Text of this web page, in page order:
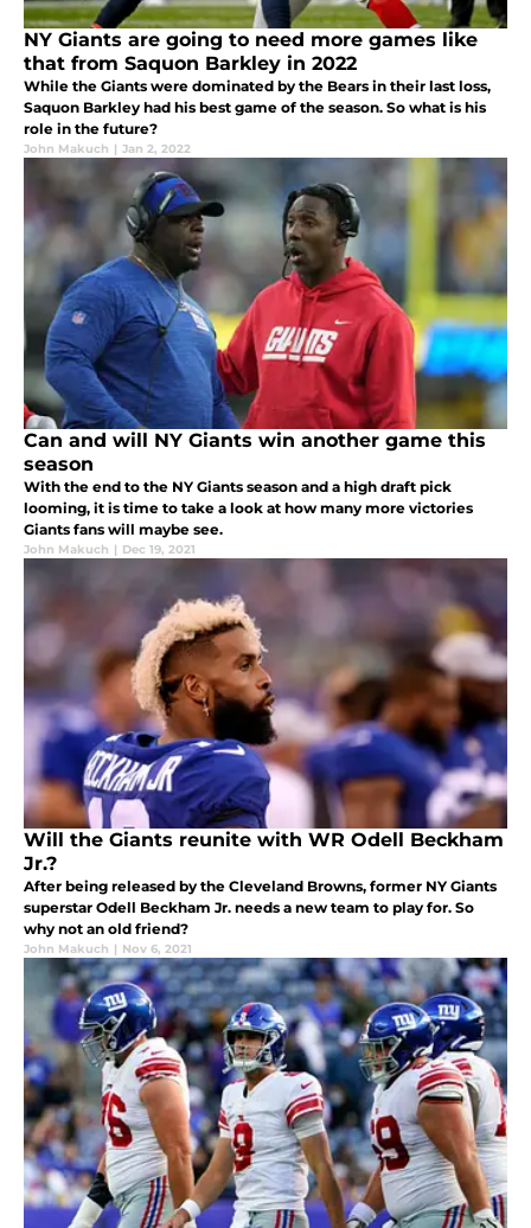
NY Giants are going to need more games like
that from Saquon Barkley in 2022
While the Giants were dominated by the Bears in their last loss,
Saquon Barkley had his best game of the season. So what is his
role in the future?
John Makuch | Jan 2, 2022
Can and will NY Giants win another game this
season
With the end to the NY Giants season and a high draft pick
looming, it is time to take a look at how many more victories
Giants fans will maybe see.
John Makuch | Dec 19, 2021
Will the Giants reunite with WR Odell Beckham
Jr.?
After being released by the Cleveland Browns, former NY Giants
superstar Odell Beckham Jr. needs a new team to play for. So
why not an old friend?
John Makuch | Nov 6, 2021